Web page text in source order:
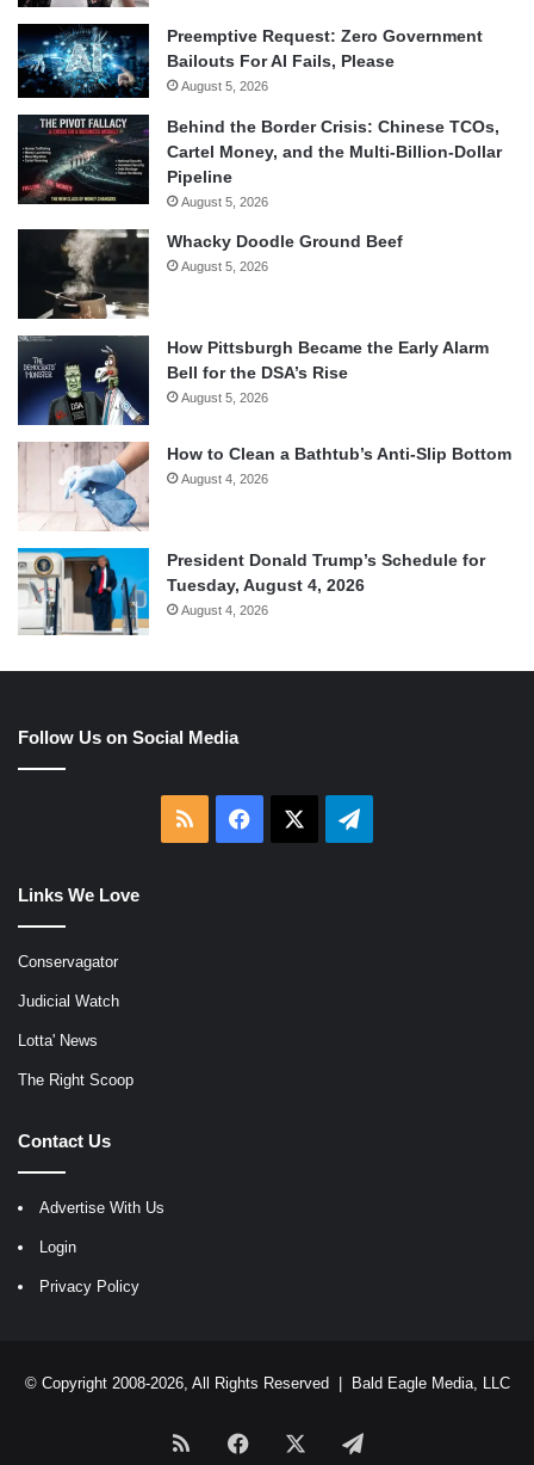
Preemptive Request: Zero Government
Bailouts For AI Fails, Please
August 5, 2026
Behind the Border Crisis: Chinese TCOs,
Cartel Money, and the Multi-Billion-Dollar
Pipeline
August 5, 2026
Whacky Doodle Ground Beef
August 5, 2026
How Pittsburgh Became the Early Alarm
Bell for the DSA’s Rise
August 5, 2026
How to Clean a Bathtub’s Anti-Slip Bottom
August 4, 2026
President Donald Trump’s Schedule for
Tuesday, August 4, 2026
August 4, 2026
Follow Us on Social Media
RSS Facebook Telegram
Links We Love
Conservagator
Judicial Watch
Lotta' News
The Right Scoop
Contact Us
Advertise With Us
Login
Privacy Policy
© Copyright 2008-2026, All Rights Reserved | Bald Eagle Media, LLC
RSS Facebook Telegram